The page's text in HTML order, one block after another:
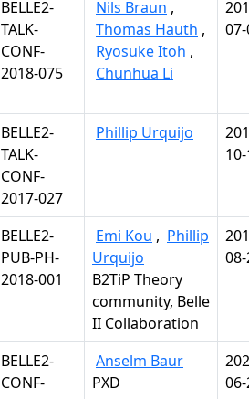
BELLE2-
TALK-
CONF-
2018-075
Nils Braun ,
Thomas Hauth ,
Ryosuke Itoh ,
Chunhua Li
BELLE2-
TALK-
CONF-
2017-027
Phillip Urquijo
BELLE2-
PUB-PH-
2018-001
Emi Kou , Phillip
Urquijo
B2TiP Theory
community, Belle
II Collaboration
BELLE2-
CONF-
Anselm Baur
PXD